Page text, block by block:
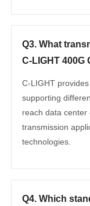
Q3. What
C-LIGHT 400G
C-LIGHT
supporting
reach data
transmission
technologies.
Q4. Which